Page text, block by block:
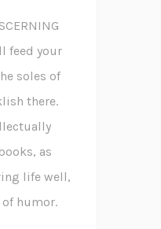
feed your
soles of
there.
as
life well,
humor.